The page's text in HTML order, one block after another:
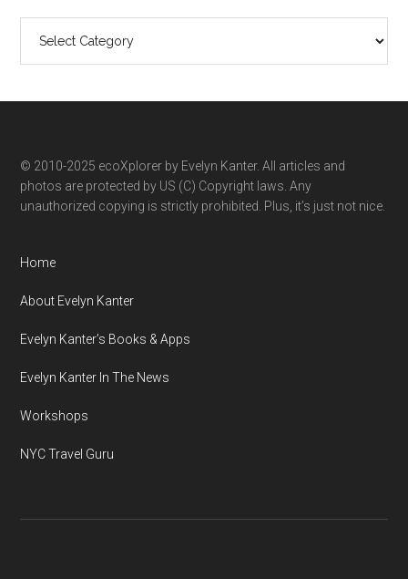
ecoXplorer
category
© 2010-2025 ecoXplorer by Evelyn Kanter. All articles and
photos are protected by US (C) Copyright laws. Any
unauthorized copying is strictly prohibited. Plus, it’s just not nice.
Home
About Evelyn Kanter
Evelyn Kanter’s Books & Apps
Evelyn Kanter In The News
Workshops
NYC Travel Guru